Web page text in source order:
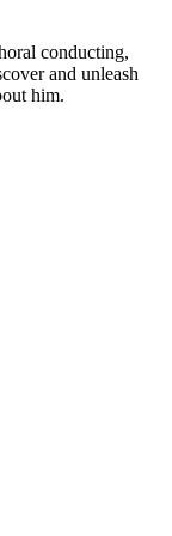
conducting,
and unleash
him.